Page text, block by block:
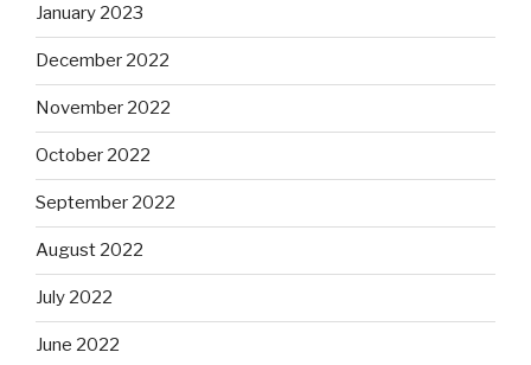
January 2023
December 2022
November 2022
October 2022
September 2022
August 2022
July 2022
June 2022